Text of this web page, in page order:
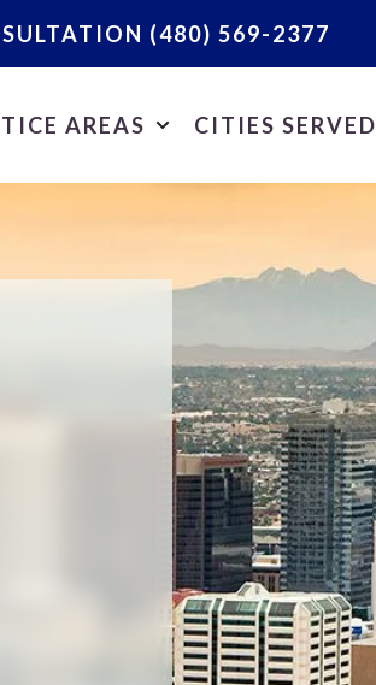
(480) 569-2377
AREAS CITIES SERVED